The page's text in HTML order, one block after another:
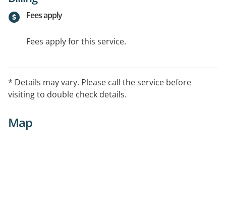
Fees apply
Fees apply for this service.
* Details may vary. Please call the service before
visiting to double check details.
Map